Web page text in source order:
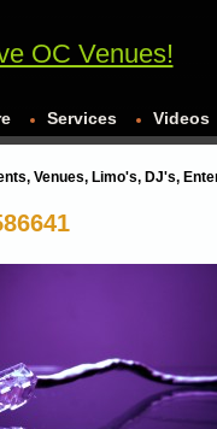
OC Venues!
Services Videos
Venues, Limo's, DJ's,